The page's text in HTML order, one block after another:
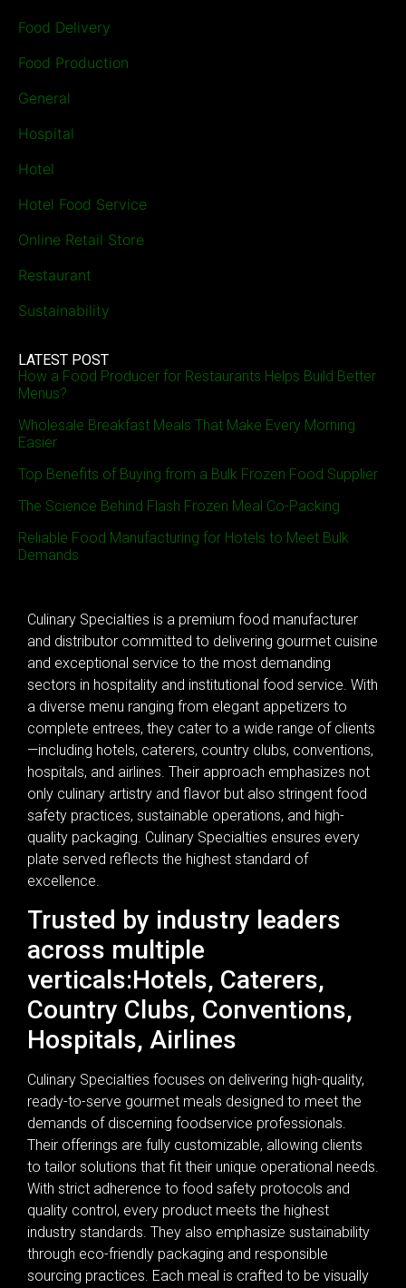
Food Delivery
Food Production
General
Hospital
Hotel
Hotel Food Service
Online Retail Store
Restaurant
Sustainability
LATEST POST
How a Food Producer for Restaurants Helps Build Better
Menus?
Wholesale Breakfast Meals That Make Every Morning
Easier
Top Benefits of Buying from a Bulk Frozen Food Supplier
The Science Behind Flash Frozen Meal Co-Packing
Reliable Food Manufacturing for Hotels to Meet Bulk
Demands
Culinary Specialties is a premium food manufacturer
and distributor committed to delivering gourmet cuisine
and exceptional service to the most demanding
sectors in hospitality and institutional food service. With
a diverse menu ranging from elegant appetizers to
complete entrees, they cater to a wide range of clients
—including hotels, caterers, country clubs, conventions,
hospitals, and airlines. Their approach emphasizes not
only culinary artistry and flavor but also stringent food
safety practices, sustainable operations, and high-
quality packaging. Culinary Specialties ensures every
plate served reflects the highest standard of
excellence.
Trusted by industry leaders
across multiple
verticals:Hotels, Caterers,
Country Clubs, Conventions,
Hospitals, Airlines
Culinary Specialties focuses on delivering high-quality,
ready-to-serve gourmet meals designed to meet the
demands of discerning foodservice professionals.
Their offerings are fully customizable, allowing clients
to tailor solutions that fit their unique operational needs.
With strict adherence to food safety protocols and
quality control, every product meets the highest
industry standards. They also emphasize sustainability
through eco-friendly packaging and responsible
sourcing practices. Each meal is crafted to be visually